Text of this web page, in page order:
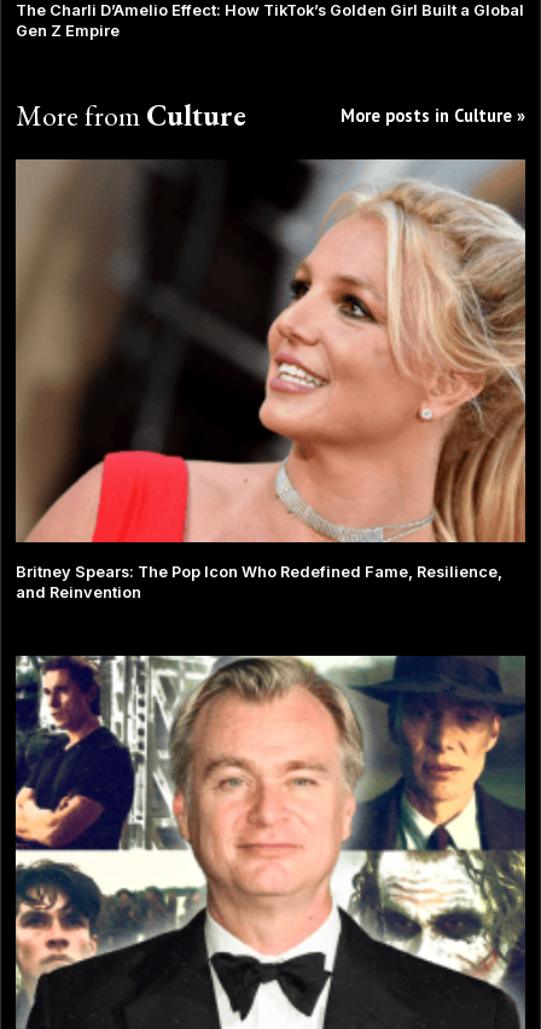
The Charli D’Amelio Effect: How TikTok’s Golden Girl Built a Global
Gen Z Empire
More fromCulture More posts in Culture »
Britney Spears: The Pop Icon Who Redefined Fame, Resilience,
and Reinvention